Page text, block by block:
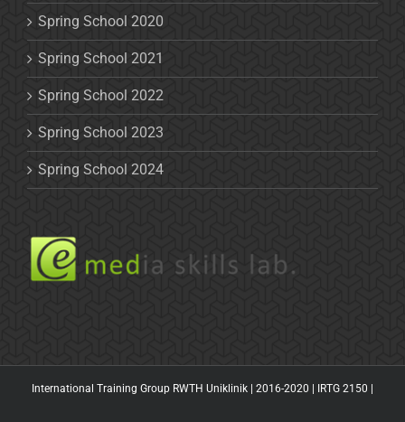
Spring School 2020
Spring School 2021
Spring School 2022
Spring School 2023
Spring School 2024
International Training Group RWTH Uniklinik | 2016-2020 | IRTG 2150